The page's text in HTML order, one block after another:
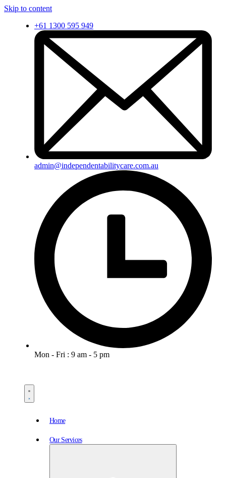
Skip to content
+61 1300 595 949
admin@independentabilitycare.com.au
Mon - Fri : 9 am - 5 pm
Home
Our Services